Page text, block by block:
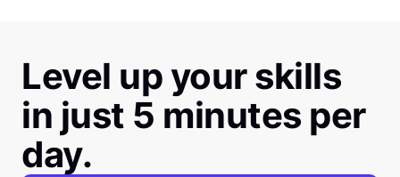
Level up your skills
in just 5 minutes per
day.